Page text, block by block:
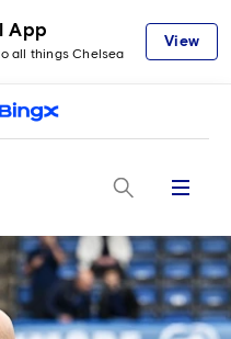
App
all things Chelsea
View
Menu